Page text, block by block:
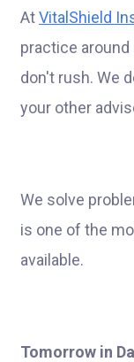
AtVitalShield
practice
don't rush. We
your other
We solve
is one of the
available.
Tomorrow in